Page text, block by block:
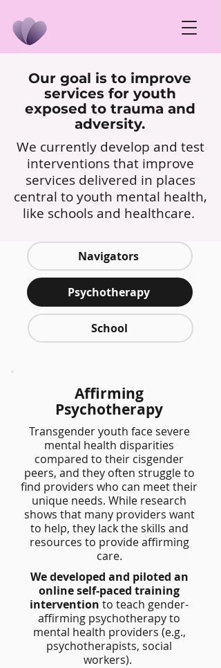
Our goal is to improve
services for youth
exposed to trauma and
adversity.
We currently develop and test
interventions that improve
services delivered in places
central to youth mental health,
like schools and healthcare.
Navigators
Psychotherapy
School
Affirming
Psychotherapy
Transgender youth face severe
mental health disparities
compared to their cisgender
peers, and they often struggle to
find providers who can meet their
unique needs. While research
shows that many providers want
to help, they lack the skills and
resources to provide affirming
care.
We developed and piloted an
online self-paced training
intervention to teach gender-
affirming psychotherapy to
mental health providers (e.g.,
psychotherapists, social
workers).